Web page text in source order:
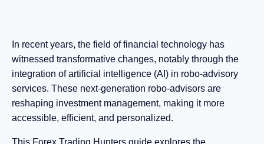
In recent years, the field of financial technology has
witnessed transformative changes, notably through the
integration of artificial intelligence (AI) in robo-advisory
services. These next-generation robo-advisors are
reshaping investment management, making it more
accessible, efficient, and personalized.
This Forex Trading Hunters guide explores the